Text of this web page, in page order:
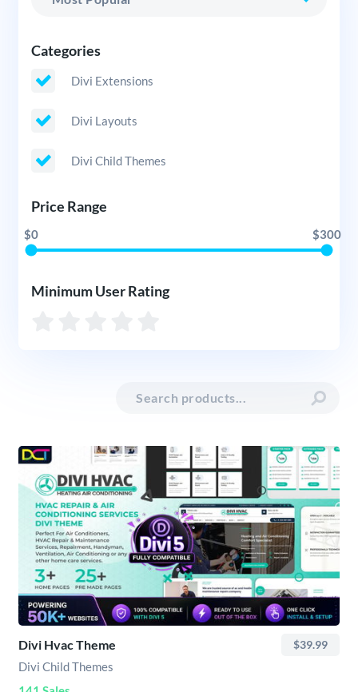
Categories
Divi Extensions
Divi Layouts
Divi Child Themes
Price Range
$0 $300
Minimum User Rating
Divi Hvac Theme $39.99
Divi Child Themes